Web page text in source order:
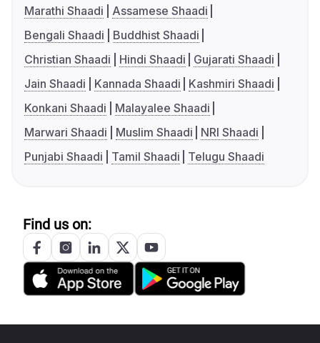
Marathi Shaadi
Assamese Shaadi
Bengali Shaadi
Buddhist Shaadi
Christian Shaadi
Hindi Shaadi
Gujarati Shaadi
Jain Shaadi
Kannada Shaadi
Kashmiri Shaadi
Konkani Shaadi
Malayalee Shaadi
Marwari Shaadi
Muslim Shaadi
NRI Shaadi
Punjabi Shaadi
Tamil Shaadi Telugu Shaadi
Find us on: